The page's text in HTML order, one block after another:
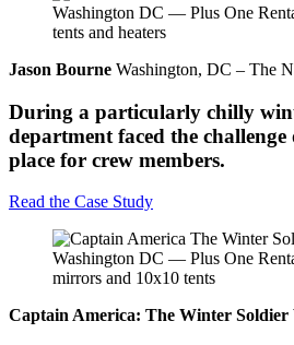
Jason Bourne Washington, DC – The
During a particularly chilly
department faced the
place for crew members.
Read the Case Study
Captain America: The Winter Soldier